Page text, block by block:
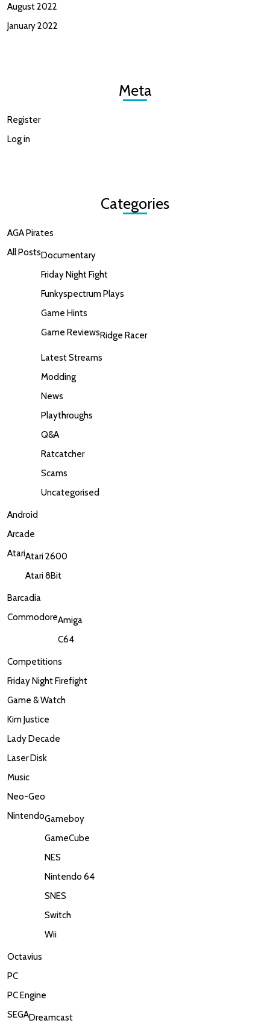
August 2022
January 2022
Meta
Register
Log in
Categories
AGA Pirates
All PostsDocumentary
Friday Night Fight
Funkyspectrum Plays
Game Hints
Game ReviewsRidge Racer
Latest Streams
Modding
News
Playthroughs
Q&A
Ratcatcher
Scams
Uncategorised
Android
Arcade
AtariAtari 2600
Atari 8Bit
Barcadia
CommodoreAmiga
C64
Competitions
Friday Night Firefight
Game & Watch
Kim Justice
Lady Decade
Laser Disk
Music
Neo-Geo
NintendoGameboy
GameCube
NES
Nintendo 64
SNES
Switch
Wii
Octavius
PC
PC Engine
SEGADreamcast